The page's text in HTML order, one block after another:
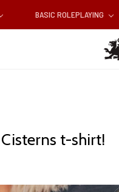
BASIC ROLEPLAYING
t-shirt!